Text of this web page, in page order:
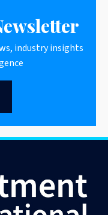
industry insights